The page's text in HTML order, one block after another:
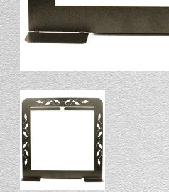
CATALOG
My Account